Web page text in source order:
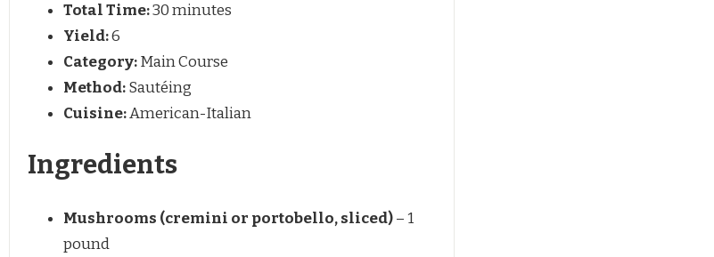
Total Time:30 minutes
Yield:6
Category:Main Course
Method:Sautéing
Cuisine:American-Italian
Ingredients
Mushrooms (cremini or portobello, sliced)– 1
pound